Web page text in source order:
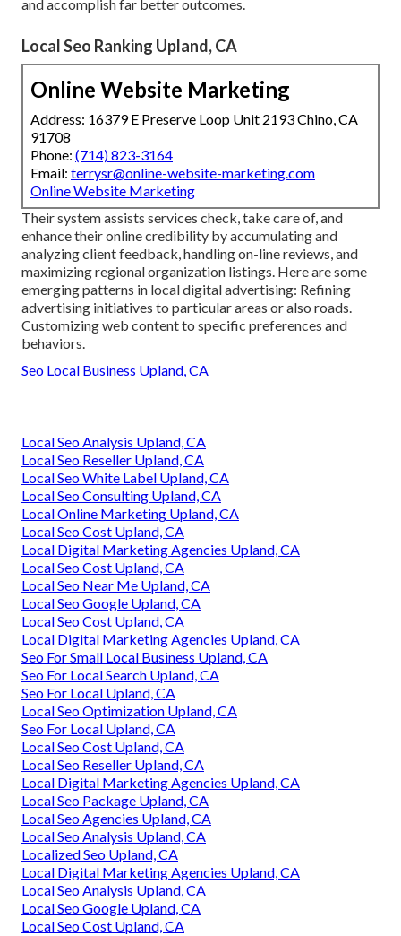
and accomplish far better outcomes.
Local Seo Ranking Upland, CA
Online Website Marketing
Address: 16379 E Preserve Loop Unit 2193 Chino, CA
91708
Phone: (714) 823-3164
Email: terrysr@online-website-marketing.com
Online Website Marketing
Their system assists services check, take care of, and
enhance their online credibility by accumulating and
analyzing client feedback, handling on-line reviews, and
maximizing regional organization listings. Here are some
emerging patterns in local digital advertising: Refining
advertising initiatives to particular areas or also roads.
Customizing web content to specific preferences and
behaviors.
Seo Local Business Upland, CA
Local Seo Analysis Upland, CA
Local Seo Reseller Upland, CA
Local Seo White Label Upland, CA
Local Seo Consulting Upland, CA
Local Online Marketing Upland, CA
Local Seo Cost Upland, CA
Local Digital Marketing Agencies Upland, CA
Local Seo Cost Upland, CA
Local Seo Near Me Upland, CA
Local Seo Google Upland, CA
Local Seo Cost Upland, CA
Local Digital Marketing Agencies Upland, CA
Seo For Small Local Business Upland, CA
Seo For Local Search Upland, CA
Seo For Local Upland, CA
Local Seo Optimization Upland, CA
Seo For Local Upland, CA
Local Seo Cost Upland, CA
Local Seo Reseller Upland, CA
Local Digital Marketing Agencies Upland, CA
Local Seo Package Upland, CA
Local Seo Agencies Upland, CA
Local Seo Analysis Upland, CA
Localized Seo Upland, CA
Local Digital Marketing Agencies Upland, CA
Local Seo Analysis Upland, CA
Local Seo Google Upland, CA
Local Seo Cost Upland, CA